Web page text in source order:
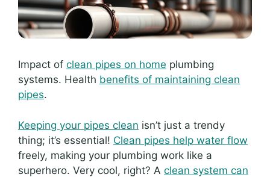
Impact of clean pipes on home plumbing
systems. Health benefits of maintaining clean
pipes.
Keeping your pipes clean isn’t just a trendy
thing; it’s essential! Clean pipes help water flow
freely, making your plumbing work like a
superhero. Very cool, right? A clean system can